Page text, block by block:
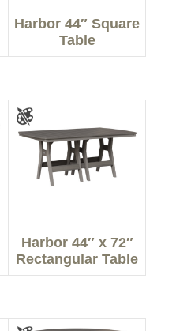
Harbor 44″ Square
Table
Harbor 44″ x 72″
Rectangular Table